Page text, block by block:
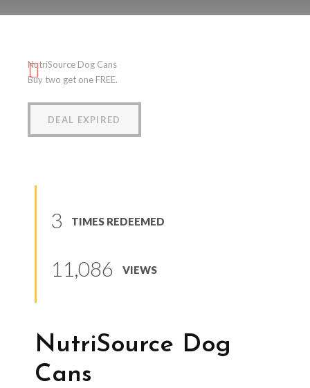
5 reviews)
NutriSource Dog Cans
Buy two get one FREE.
DEAL EXPIRED
3 TIMES REDEEMED
11,086 VIEWS
NutriSource Dog
Cans